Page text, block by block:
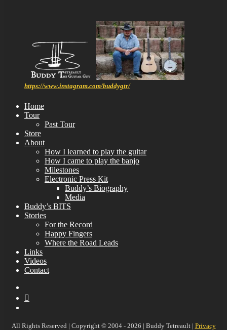
https://www.instagram.com/buddygtr/
Home
Tour
Past Tour
Store
About
How I learned to play the guitar
How I came to play the banjo
Milestones
Electronic Press Kit
Buddy’s Biography
Media
Buddy’s BITS
Stories
For the Record
Happy Fingers
Where the Road Leads
Links
Videos
Contact
All Rights Reserved | Copyright © 2004 - 2026 | Buddy Tetreault | Privacy